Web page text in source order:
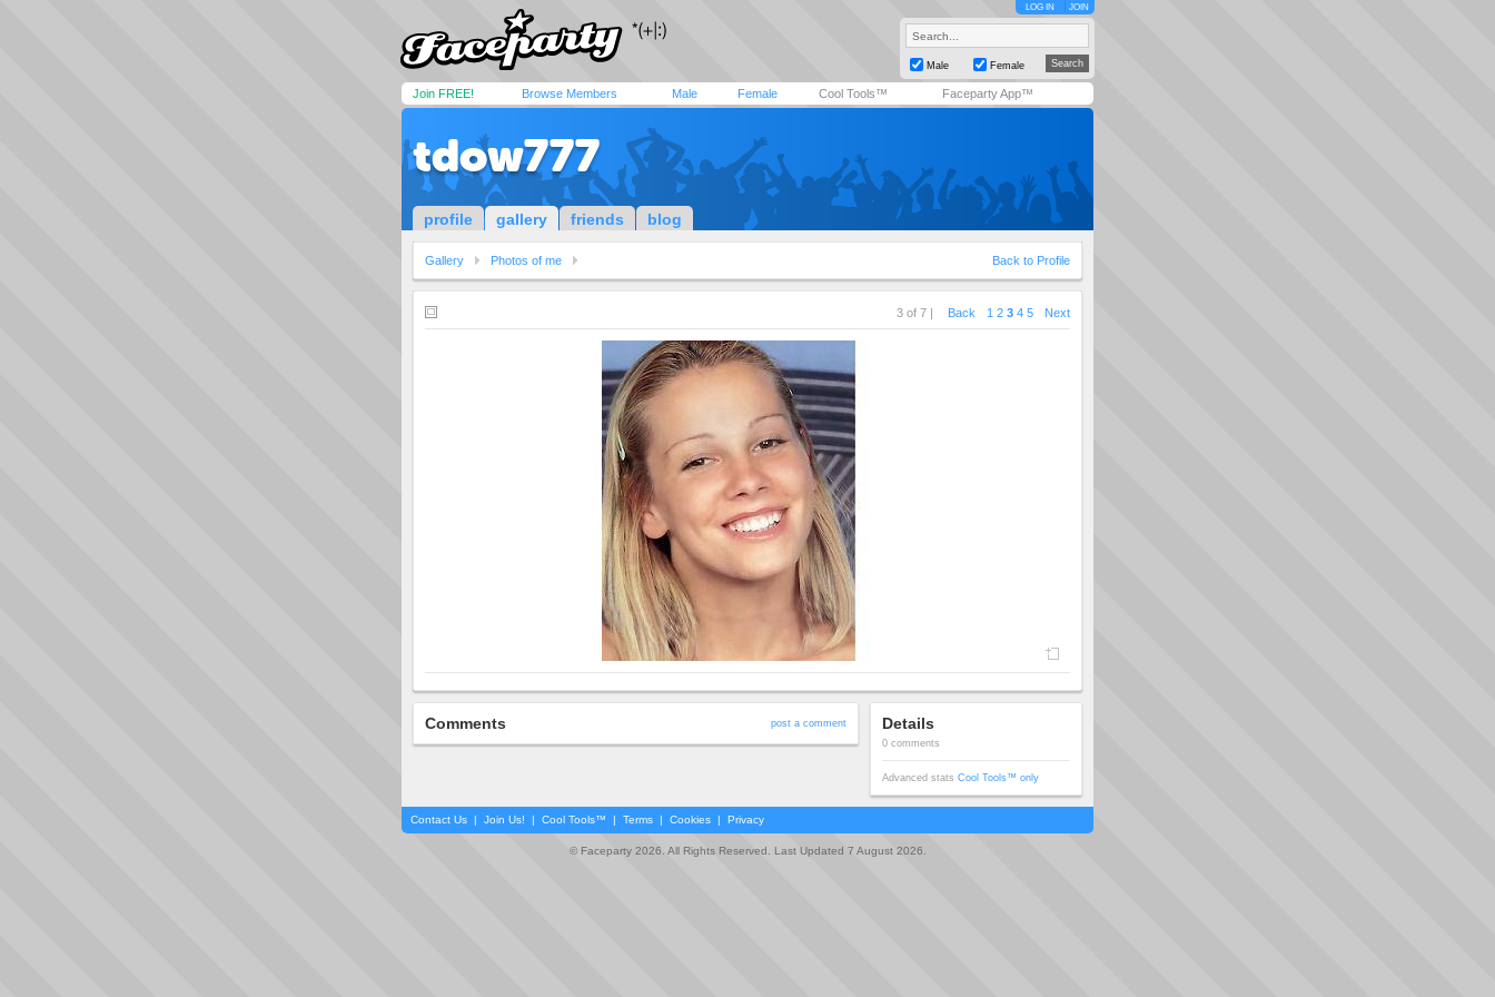
LOG IN JOIN
Male Female
Join FREE! Browse Members Male Female Cool Tools™ Faceparty App™
tdow777
profile gallery friends blog
Gallery Photos of me Back to Profile
3 of 7 | Back 1 2 3 4 5 Next
Comments post a comment Details
0 comments
Advanced stats Cool Tools™ only
Contact Us | Join Us! | Cool Tools™ | Terms | Cookies | Privacy
© Faceparty 2026. All Rights Reserved. Last Updated 7 August 2026.